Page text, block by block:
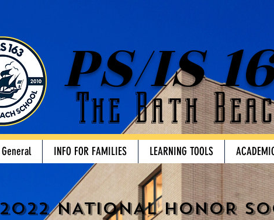
PS/IS
The Bath
General INFO FOR FAMILIES LEARNING TOOLS
2022 NATIONAL HONOR